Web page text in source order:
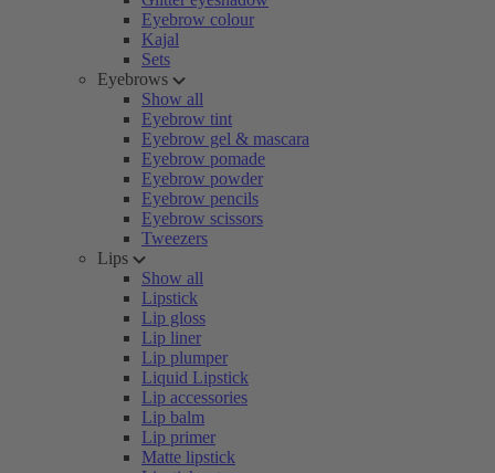
Eyebrow colour
Kajal
Sets
Eyebrows
Show all
Eyebrow tint
Eyebrow gel & mascara
Eyebrow pomade
Eyebrow powder
Eyebrow pencils
Eyebrow scissors
Tweezers
Lips
Show all
Lipstick
Lip gloss
Lip liner
Lip plumper
Liquid Lipstick
Lip accessories
Lip balm
Lip primer
Matte lipstick